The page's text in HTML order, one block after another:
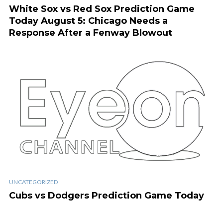
White Sox vs Red Sox Prediction Game
Today August 5: Chicago Needs a
Response After a Fenway Blowout
UNCATEGORIZED
Cubs vs Dodgers Prediction Game Today